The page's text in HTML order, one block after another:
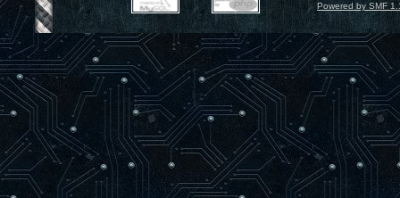
Powered by SMF